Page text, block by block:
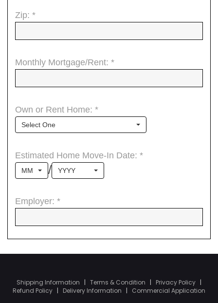
Shipping Information | Terms & Condition | Privacy Policy |
Refund Policy | Delivery Information | Commercial Application